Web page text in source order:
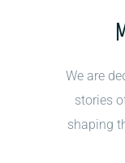
We are
stories
shaping